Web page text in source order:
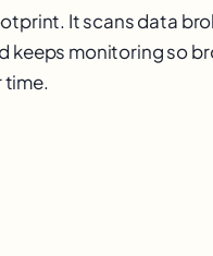
It scans data
keeps monitoring so
time.